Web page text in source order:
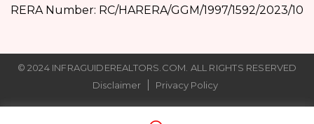
RERA Number: RC/HARERA/GGM/1997/1592/2023/10
© 2024 INFRAGUIDEREALTORS.COM. ALL RIGHTS RESERVED
Disclaimer
Privacy Policy